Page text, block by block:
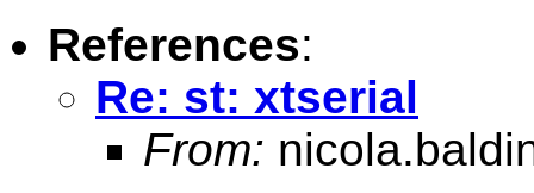
References:
Re: st: xtserial
From: